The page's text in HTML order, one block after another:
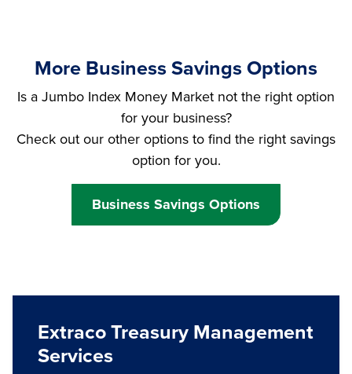
More Business Savings Options
Is a Jumbo Index Money Market not the right option
for your business?
Check out our other options to find the right savings
option for you.
Business Savings Options
Extraco Treasury Management
Services